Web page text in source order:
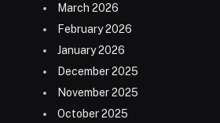
March 2026
February 2026
January 2026
December 2025
November 2025
October 2025